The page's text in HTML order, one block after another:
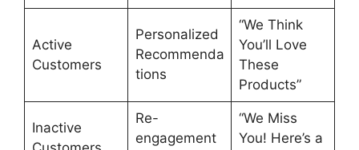
Active
Customers
Personalized
Recommenda
tions
“We Think
You’ll Love
These
Products”
Inactive
Re-
engagement
“We Miss
You! Here’s a